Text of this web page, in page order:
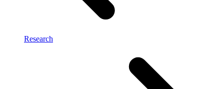
Research